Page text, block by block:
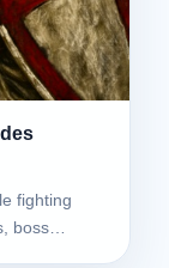
fighting
boss…